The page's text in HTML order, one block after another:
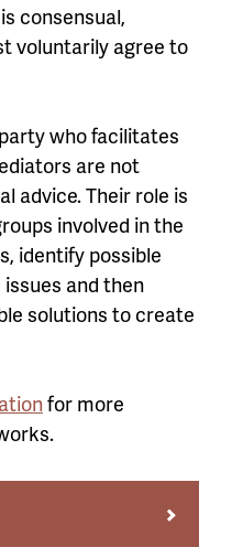
consensual,
voluntarily agree to
who facilitates
are not
advice. Their role is
involved in the
identify possible
and then
solutions to create
for more